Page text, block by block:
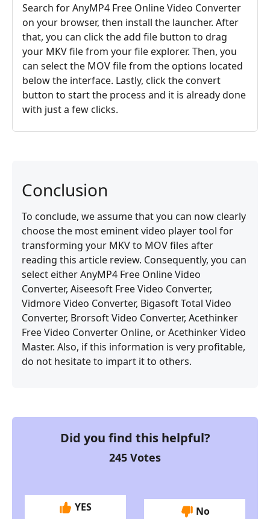
Search for AnyMP4 Free Online Video Converter
on your browser, then install the launcher. After
that, you can click the add file button to drag
your MKV file from your file explorer. Then, you
can select the MOV file from the options located
below the interface. Lastly, click the convert
button to start the process and it is already done
with just a few clicks.
Conclusion
To conclude, we assume that you can now clearly
choose the most eminent video player tool for
transforming your MKV to MOV files after
reading this article review. Consequently, you can
select either AnyMP4 Free Online Video
Converter, Aiseesoft Free Video Converter,
Vidmore Video Converter, Bigasoft Total Video
Converter, Brorsoft Video Converter, Acethinker
Free Video Converter Online, or Acethinker Video
Master. Also, if this information is very profitable,
do not hesitate to impart it to others.
Did you find this helpful?
245 Votes
YES No